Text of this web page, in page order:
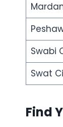
Swabi
Swat
Find